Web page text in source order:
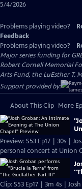
5/4/2026
Problems playing video?
Feedback
Problems playing video?
Major series funding for
Robert Cornell Memorial
Arts Fund, the LuEsther T.
Support provided by:
About This Clip More
Preview: S53 Ep17 | 30s |
personal concert at Union
Clip: S53 Ep17 | 3m 4s |